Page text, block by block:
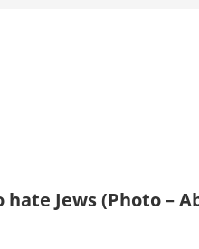
Jews (Photo –